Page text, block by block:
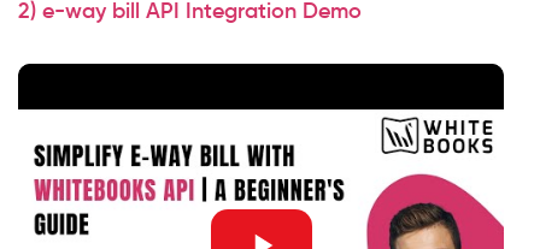
2) e-way bill API Integration Demo